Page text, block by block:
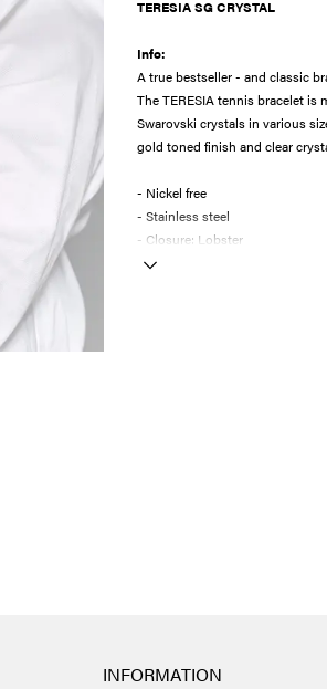
TERESIA SG CRYSTAL
Info:
A true bestseller - and classic
The TERESIA tennis bracelet is
Swarovski crystals in various
gold toned finish and clear
- Nickel free
- Stainless steel
- Closure: Lobster
INFORMATION